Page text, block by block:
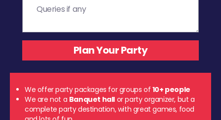
We offer party packages for groups of 10+ people
We are not a Banquet hall or party organizer, but a
complete party destination, with great games, food